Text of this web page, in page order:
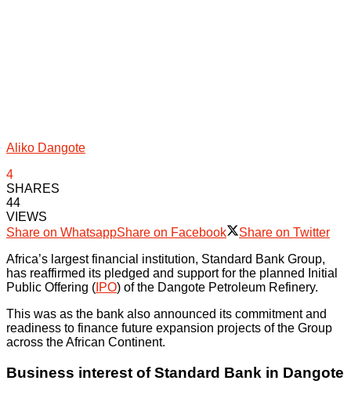
Aliko Dangote
4
SHARES
44
VIEWS
Share on WhatsappShare on Facebook
Share on Twitter
Africa’s largest financial institution, Standard Bank Group,
has reaffirmed its pledged and support for the planned Initial
Public Offering ( IPO) of the Dangote Petroleum Refinery.
This was as the bank also announced its commitment and
readiness to finance future expansion projects of the Group
across the African Continent.
Business interest of Standard Bank in Dangote